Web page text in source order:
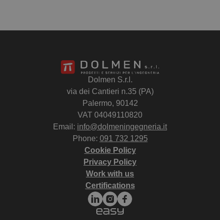
Dolmen S.r.l.
via dei Cantieri n.35 (PA)
Palermo, 90142
VAT 04049110820
Email: info@dolmeningegneria.it
Phone: 091 732 1295
Cookie Policy
Privacy Policy
Work with us
Certifications